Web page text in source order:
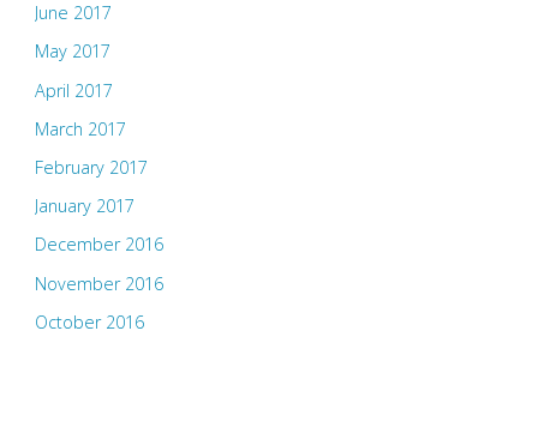
June 2017
May 2017
April 2017
March 2017
February 2017
January 2017
December 2016
November 2016
October 2016